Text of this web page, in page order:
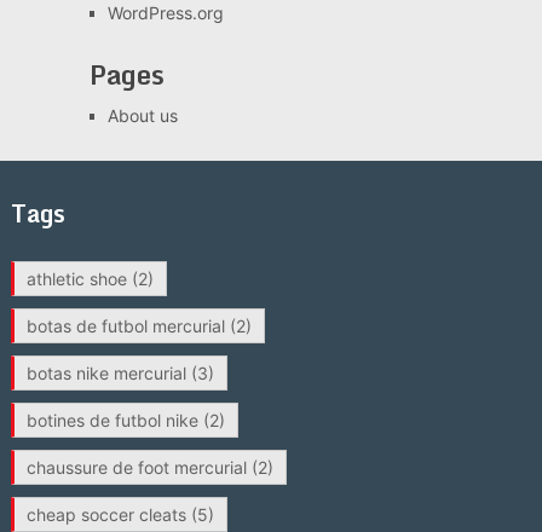
WordPress.org
Pages
About us
Tags
athletic shoe(2)
botas de futbol mercurial(2)
botas nike mercurial(3)
botines de futbol nike(2)
chaussure de foot mercurial(2)
cheap soccer cleats(5)